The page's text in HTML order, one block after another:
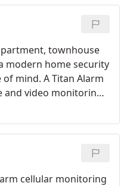
townhouse
modern home security
mind. A Titan Alarm
and video monitoring
on inside your
it also provides
cellular monitoring